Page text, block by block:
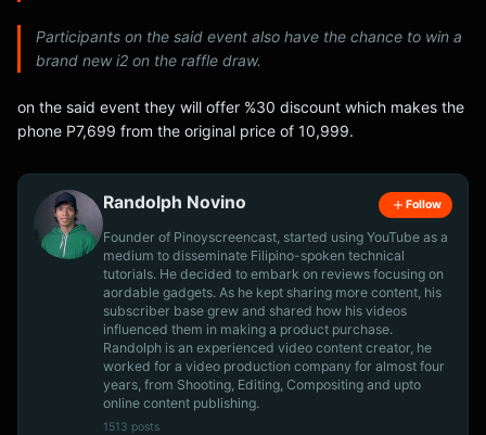
Participants on the said event also have the chance to win a
brand new i2 on the raffle draw.
on the said event they will offer %30 discount which makes the
phone P7,699 from the original price of 10,999.
Randolph Novino Follow
Founder of Pinoyscreencast, started using YouTube as a
medium to disseminate Filipino-spoken technical
tutorials. He decided to embark on reviews focusing on
aordable gadgets. As he kept sharing more content, his
subscriber base grew and shared how his videos
influenced them in making a product purchase.
Randolph is an experienced video content creator, he
worked for a video production company for almost four
years, from Shooting, Editing, Compositing and upto
online content publishing.
1513 posts